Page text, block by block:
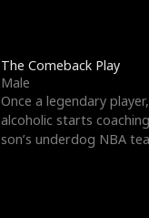
The Comeback Play
Male
Once a legendary
alcoholic starts
son’s underdog NBA